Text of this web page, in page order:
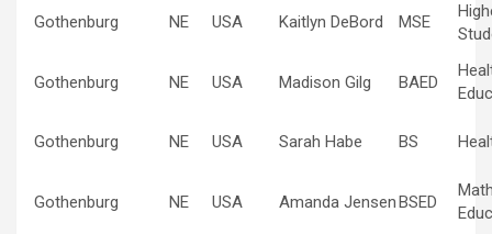
Gothenburg
NE USA Kaitlyn DeBord MSE
Gothenburg NE USA Madison Gilg BAED
Gothenburg NE USA Sarah Habe BS
Gothenburg NE USA Amanda JensenBSED